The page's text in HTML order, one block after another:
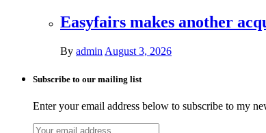
Easyfairs makes another
By admin August 3, 2026
Subscribe to our mailing list
Enter your email address below to subscribe to my